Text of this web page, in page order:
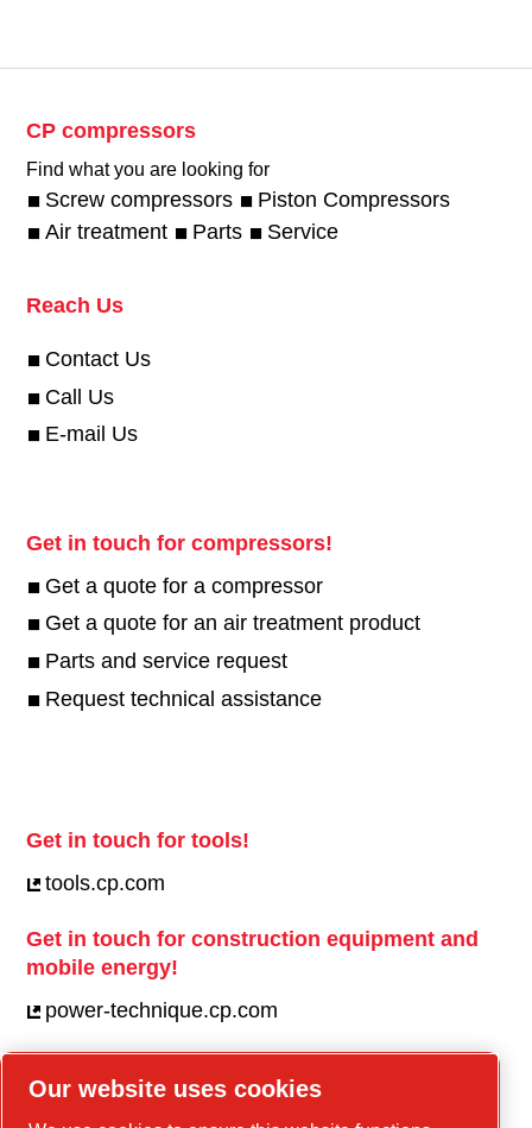
CP compressors
Find what you are looking for
Screw compressors
Piston Compressors
Air treatment
Parts Service
Reach Us
Contact Us
Call Us
E-mail Us
Get in touch for compressors!
Get a quote for a compressor
Get a quote for an air treatment product
Parts and service request
Request technical assistance
Get in touch for tools!
tools.cp.com
Get in touch for construction equipment and
mobile energy!
power-technique.cp.com
Linkedin
Our website uses cookies